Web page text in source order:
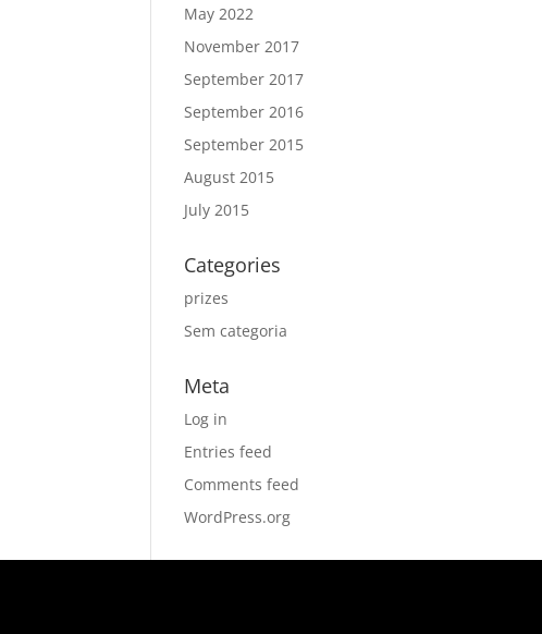
May 2022
November 2017
September 2017
September 2016
September 2015
August 2015
July 2015
Categories
prizes
Sem categoria
Meta
Log in
Entries feed
Comments feed
WordPress.org